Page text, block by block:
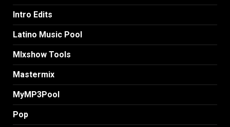
Intro Edits
Latino Music Pool
MIxshow Tools
Mastermix
MyMP3Pool
Pop